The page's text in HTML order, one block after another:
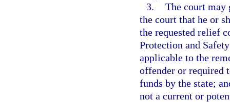
3. The court may
the court that he or
the requested relief
Protection and
applicable to the
offender or required
funds by the state;
not a current or